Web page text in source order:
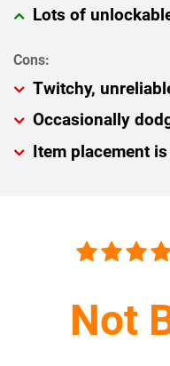
Lots of
Twitchy,
Occasionally
Item placement
Not